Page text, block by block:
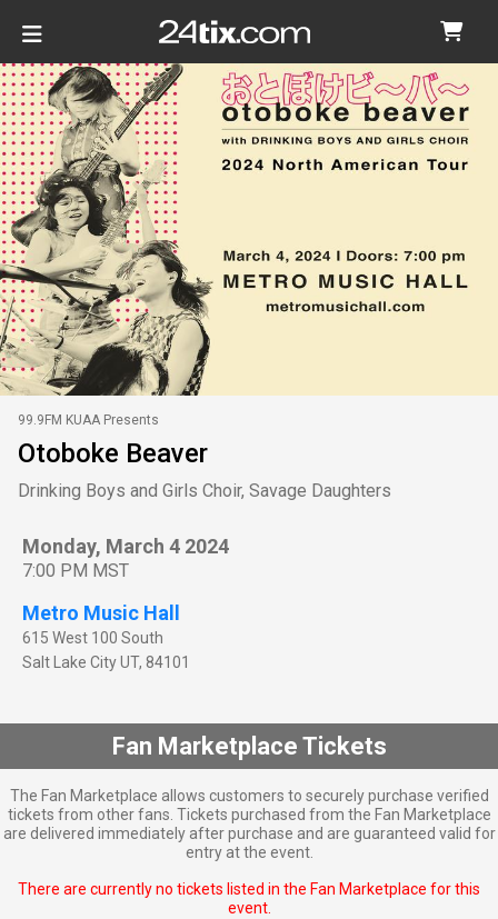
99.9FM KUAA Presents
Otoboke Beaver
Drinking Boys and Girls Choir, Savage Daughters
Monday, March 4 2024
7:00 PM MST
Metro Music Hall
615 West 100 South
Salt Lake CityUT, 84101
Fan Marketplace Tickets
The Fan Marketplace allows customers to securely purchase verified
tickets from other fans. Tickets purchased from the Fan Marketplace
are delivered immediately after purchase and are guaranteed valid for
entry at the event.
There are currently no tickets listed in the Fan Marketplace for this
event.